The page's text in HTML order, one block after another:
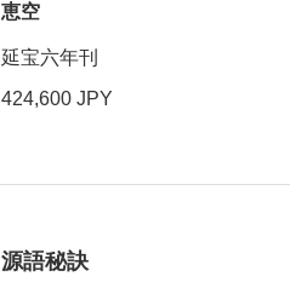
恵空
延宝六年刊
424,600 JPY
源語秘訣